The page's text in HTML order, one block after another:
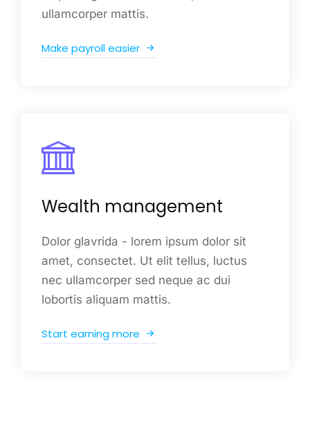
ullamcorper mattis.
Make payroll easier
Wealth management
Dolor glavrida - lorem ipsum dolor sit
amet, consectet. Ut elit tellus, luctus
nec ullamcorper sed neque ac dui
lobortis aliquam mattis.
Start earning more